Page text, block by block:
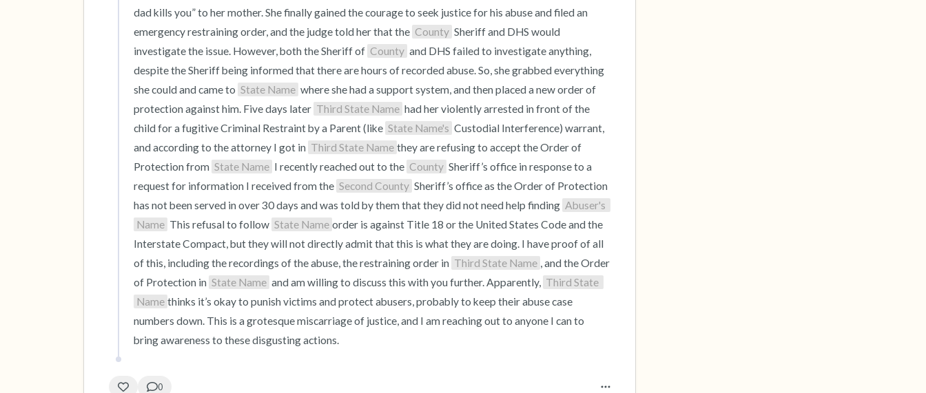
dad kills you” to her mother. She finally gained the courage to seek justice for his abuse and filed an
emergency restraining order, and the judge told her that the County Sheriff and DHS would
investigate the issue. However, both the Sheriff of County and DHS failed to investigate anything,
despite the Sheriff being informed that there are hours of recorded abuse. So, she grabbed everything
she could and came to State Name where she had a support system, and then placed a new order of
protection against him. Five days later Third State Name had her violently arrested in front of the
child for a fugitive Criminal Restraint by a Parent (like State Name's Custodial Interference) warrant,
and according to the attorney I got in Third State Name they are refusing to accept the Order of
Protection from State Name I recently reached out to the County Sheriff’s office in response to a
request for information I received from the Second County Sheriff’s office as the Order of Protection
has not been served in over 30 days and was told by them that they did not need help finding Abuser's
Name This refusal to follow State Name order is against Title 18 or the United States Code and the
Interstate Compact, but they will not directly admit that this is what they are doing. I have proof of all
of this, including the recordings of the abuse, the restraining order in Third State Name , and the Order
of Protection in State Name and am willing to discuss this with you further. Apparently, Third State
Name thinks it’s okay to punish victims and protect abusers, probably to keep their abuse case
numbers down. This is a grotesque miscarriage of justice, and I am reaching out to anyone I can to
bring awareness to these disgusting actions.
0